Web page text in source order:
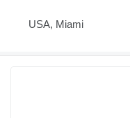
USA, Miami